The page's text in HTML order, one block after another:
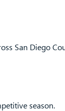
San Diego
season.